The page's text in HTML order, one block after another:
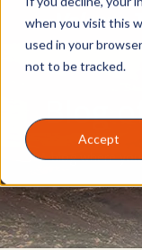
when you visit this
used in your
not to be tracked.
Accept
Blog
A blog where